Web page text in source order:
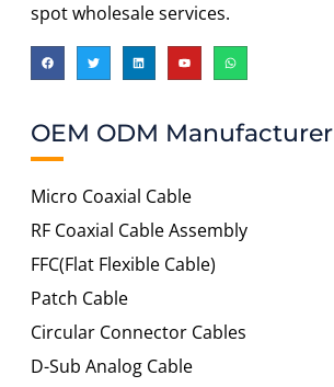
spot wholesale services.
OEM ODM Manufacturer
Micro Coaxial Cable
RF Coaxial Cable Assembly
FFC(Flat Flexible Cable)
Patch Cable
Circular Connector Cables
D-Sub Analog Cable